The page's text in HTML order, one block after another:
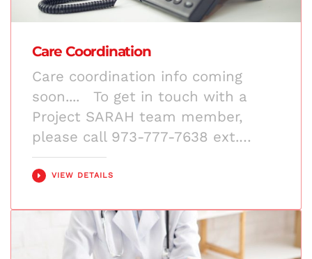
Care Coordination
Care coordination info coming
soon.... To get in touch with a
Project SARAH team member,
please call 973-777-7638 ext.…
VIEW DETAILS